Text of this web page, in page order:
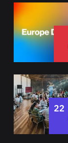
22